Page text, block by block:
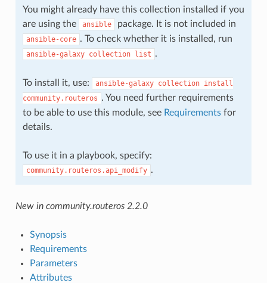
You might already have this collection installed if you
are using the
ansible package. It is not included in
ansible-core . To check whether it is installed, run
ansible-galaxy collection list .
To install it, use: ansible-galaxy collection install
community.routeros . You need further requirements
to be able to use this module, see Requirementsfor
details.
To use it in a playbook, specify:
community.routeros.api_modify .
New in community.routeros 2.2.0
Synopsis
Requirements
Parameters
Attributes